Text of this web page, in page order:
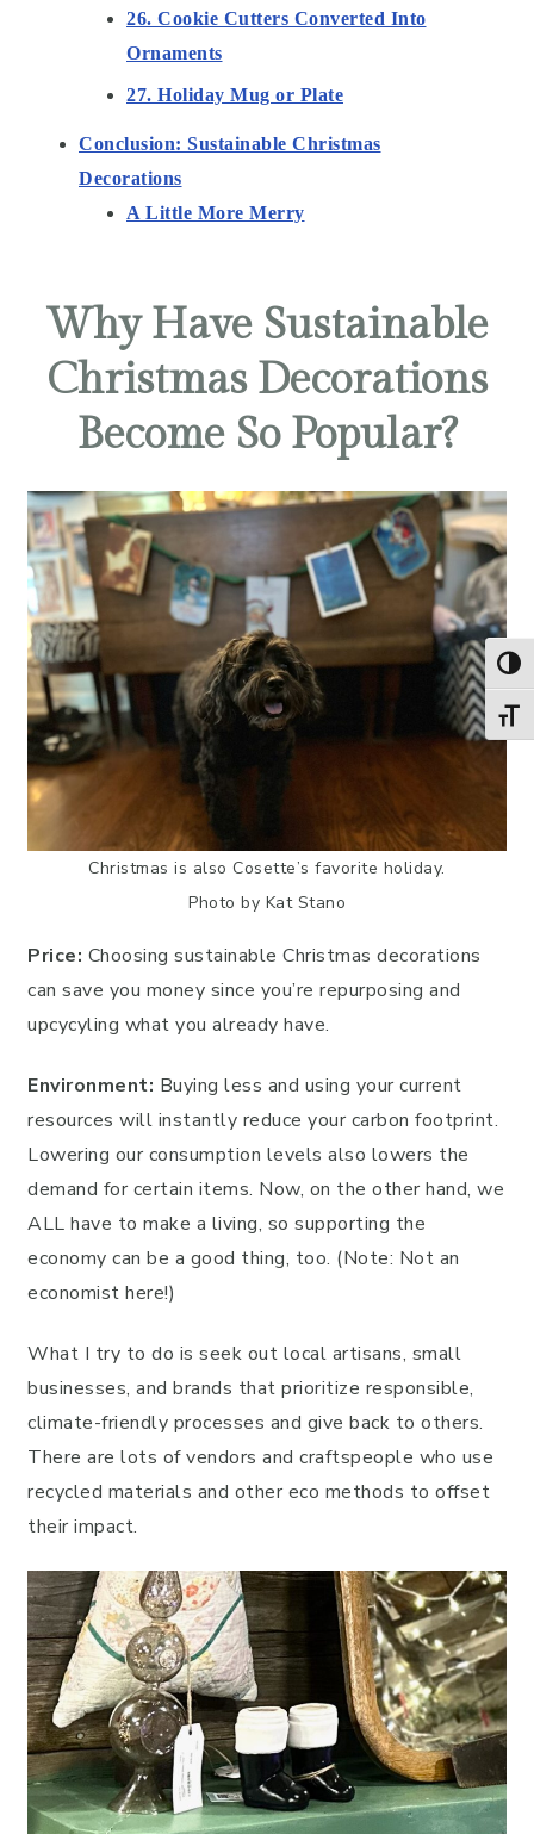
26. Cookie Cutters Converted Into
Ornaments
27. Holiday Mug or Plate
Conclusion: Sustainable Christmas
Decorations
A Little More Merry
Why Have Sustainable
Christmas Decorations
Become So Popular?
Christmas is also Cosette’s favorite holiday.
Photo by Kat Stano
Price: Choosing sustainable Christmas decorations
can save you money since you’re repurposing and
upcycyling what you already have.
Environment: Buying less and using your current
resources will instantly reduce your carbon footprint.
Lowering our consumption levels also lowers the
demand for certain items. Now, on the other hand, we
ALL have to make a living, so supporting the
economy can be a good thing, too. (Note: Not an
economist here!)
What I try to do is seek out local artisans, small
businesses, and brands that prioritize responsible,
climate-friendly processes and give back to others.
There are lots of vendors and craftspeople who use
recycled materials and other eco methods to offset
their impact.